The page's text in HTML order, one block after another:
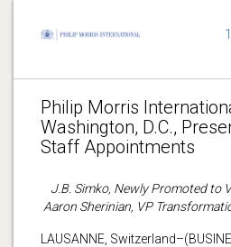
Philip Morris
Washington, D.C.,
Staff Appointments
J.B. Simko, Newly Promoted to
Aaron Sherinian, VP
LAUSANNE,